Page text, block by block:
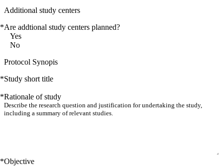
Additional study centers
*Are addtional study centers planned?
Yes
No
Protocol Synopis
*Study short title
*Rationale of study
*Objective